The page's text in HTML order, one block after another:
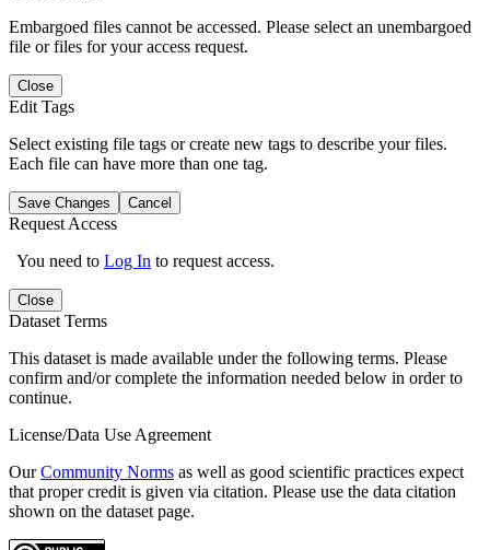
Embargoed files cannot be accessed. Please select an unembargoed
file or files for your access request.
Close
Edit Tags
Select existing file tags or create new tags to describe your files.
Each file can have more than one tag.
Save Changes Cancel
Request Access
You need to Log In to request access.
Close
Dataset Terms
This dataset is made available under the following terms. Please
confirm and/or complete the information needed below in order to
continue.
License/Data Use Agreement
OurCommunity Norms as well as good scientific practices expect
that proper credit is given via citation. Please use the data citation
shown on the dataset page.